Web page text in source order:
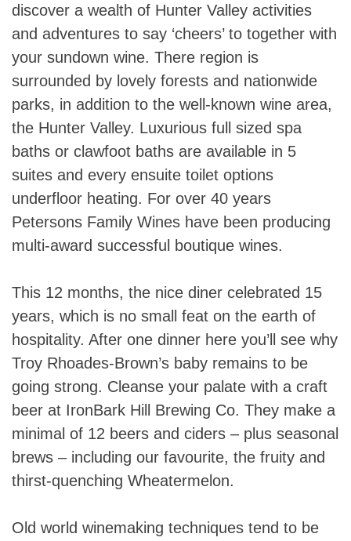
discover a wealth of Hunter Valley activities
and adventures to say ‘cheers’ to together with
your sundown wine. There region is
surrounded by lovely forests and nationwide
parks, in addition to the well-known wine area,
the Hunter Valley. Luxurious full sized spa
baths or clawfoot baths are available in 5
suites and every ensuite toilet options
underfloor heating. For over 40 years
Petersons Family Wines have been producing
multi-award successful boutique wines.
This 12 months, the nice diner celebrated 15
years, which is no small feat on the earth of
hospitality. After one dinner here you’ll see why
Troy Rhoades-Brown’s baby remains to be
going strong. Cleanse your palate with a craft
beer at IronBark Hill Brewing Co. They make a
minimal of 12 beers and ciders – plus seasonal
brews – including our favourite, the fruity and
thirst-quenching Wheatermelon.
Old world winemaking techniques tend to be